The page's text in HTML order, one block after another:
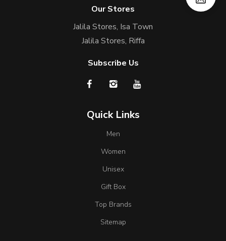
Our Stores
Jalila Stores, Isa Town
Jalila Stores, Riffa
Subscribe Us
Quick Links
Men
Women
Unisex
Gift Box
Top Brands
Sitemap